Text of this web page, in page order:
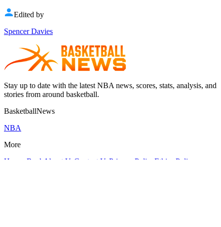
Edited by
Spencer Davies
Stay up to date with the latest NBA news, scores, stats, analysis, and
stories from around basketball.
BasketballNews
NBA
More
Hoops Rank About Us Contact Us Privacy Policy Ethics Policy